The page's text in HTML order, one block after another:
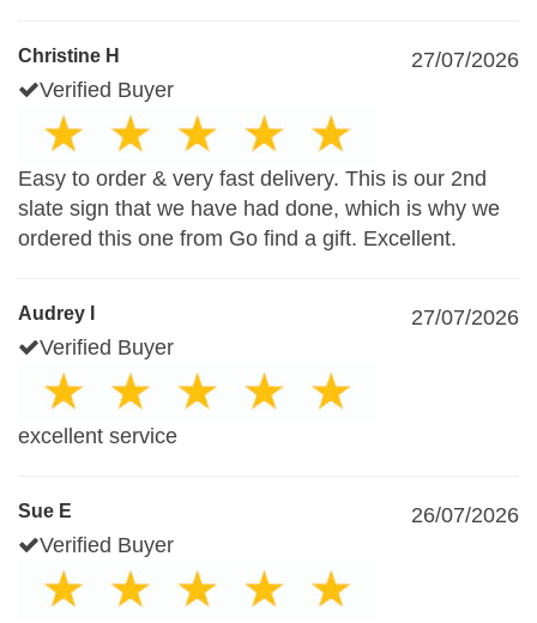
Christine H
27/07/2026
Verified Buyer
Easy to order & very fast delivery. This is our 2nd
slate sign that we have had done, which is why we
ordered this one from Go find a gift. Excellent.
Audrey I
27/07/2026
Verified Buyer
excellent service
Sue E
26/07/2026
Verified Buyer